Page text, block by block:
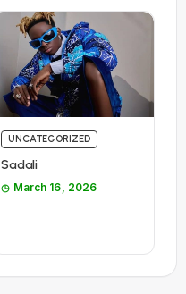
UNCATEGORIZED
Sadali
March 16, 2026